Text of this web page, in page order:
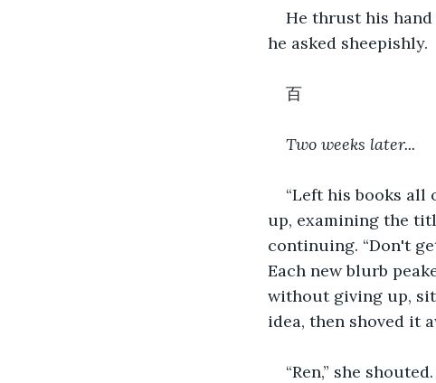
He thrust his
he asked sheepishly.
百
Two weeks later...
“Left his books all
up, examining the
continuing. “Don't
Each new blurb
without giving up,
idea, then shoved it
“Ren,” she